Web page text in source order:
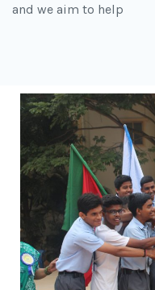
and we aim to help